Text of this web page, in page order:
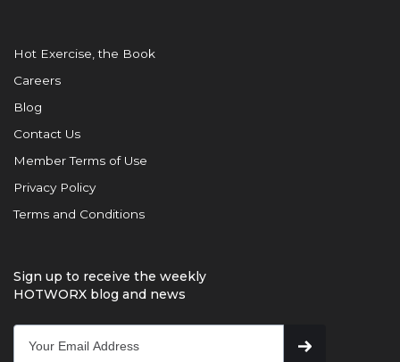
Hot Exercise, the Book
Careers
Blog
Contact Us
Member Terms of Use
Privacy Policy
Terms and Conditions
Sign up to receive the weekly
HOTWORX blog and news